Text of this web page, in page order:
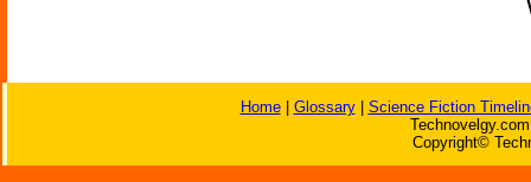
Home| Glossary| Science Fiction
Copyright©